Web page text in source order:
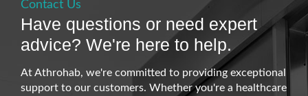
Contact Us
Have questions or need expert
advice? We're here to help.
At Athrohab, we're committed to providing exceptional
support to our customers. Whether you're a healthcare